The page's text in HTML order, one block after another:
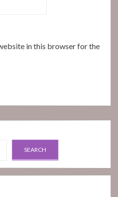
in this browser for the
SEARCH